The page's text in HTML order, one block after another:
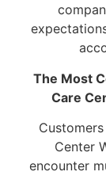
The Most
Care
Center
encounter